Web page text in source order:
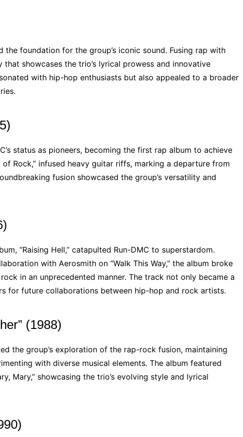
the foundation for the group’s iconic sound. Fusing rap with
showcases the trio’s lyrical prowess and innovative
with hip-hop enthusiasts but also appealed to a broader
status as pioneers, becoming the first rap album to achieve
Rock,” infused heavy guitar riffs, marking a departure from
fusion showcased the group’s versatility and
“Raising Hell,” catapulted Run-DMC to superstardom.
with Aerosmith on “Walk This Way,” the album broke
in an unprecedented manner. The track not only became a
for future collaborations between hip-hop and rock artists.
(1988)
the group’s exploration of the rap-rock fusion, maintaining
with diverse musical elements. The album featured
Mary,” showcasing the trio’s evolving style and lyrical